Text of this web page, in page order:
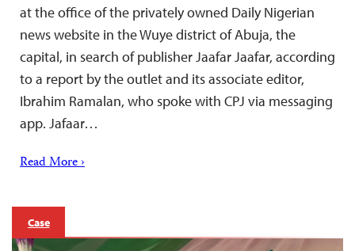
at the office of the privately owned Daily Nigerian
news website in the Wuye district of Abuja, the
capital, in search of publisher Jaafar Jaafar, according
to a report by the outlet and its associate editor,
Ibrahim Ramalan, who spoke with CPJ via messaging
app. Jafaar…
Read More ›
Case